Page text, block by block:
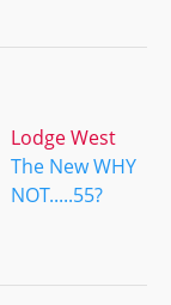
Lodge West
The New WHY
NOT.....55?